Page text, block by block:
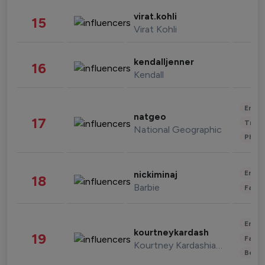
15 virat.kohli
Virat Kohli
16 kendalljenner
Kendall
17 natgeo
National Geographic
18 nickiminaj
Barbie
19 kourtneykardash
Kourtney Kardashian Barker